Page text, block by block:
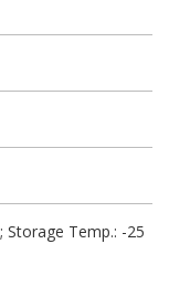
Storage Temp.: -25